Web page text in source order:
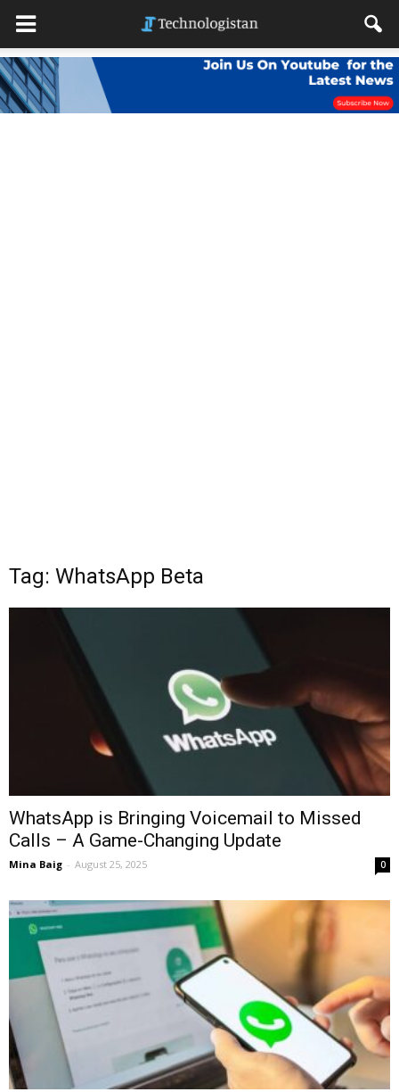
Tag: WhatsApp Beta
WhatsApp is Bringing Voicemail to Missed
Calls – A Game-Changing Update
Mina Baig - August 25, 2025 0